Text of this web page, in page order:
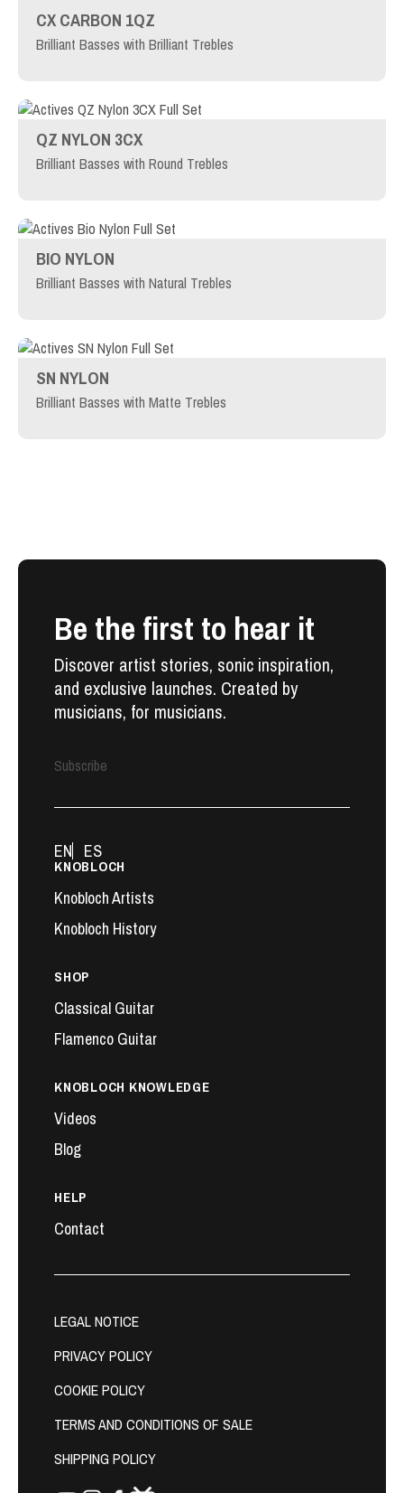
CX CARBON 1QZ
Brilliant Basses with Brilliant Trebles
QZ NYLON 3CX
Brilliant Basses with Round Trebles
BIO NYLON
Brilliant Basses with Natural Trebles
SN NYLON
Brilliant Basses with Matte Trebles
Be the first to hear it
Discover artist stories, sonic inspiration,
and exclusive launches. Created by
musicians, for musicians.
Subscribe
KNOBLOCH
Knobloch Artists
Knobloch History
SHOP
Classical Guitar
Flamenco Guitar
KNOBLOCH KNOWLEDGE
Videos
Blog
HELP
Contact
EN ES
LEGAL NOTICE
PRIVACY POLICY
COOKIE POLICY
TERMS AND CONDITIONS OF SALE
SHIPPING POLICY